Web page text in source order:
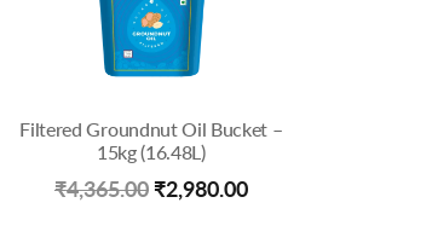
Filtered Groundnut Oil Bucket –
15kg (16.48L)
₹4,365.00 Original
₹2,980.00Current